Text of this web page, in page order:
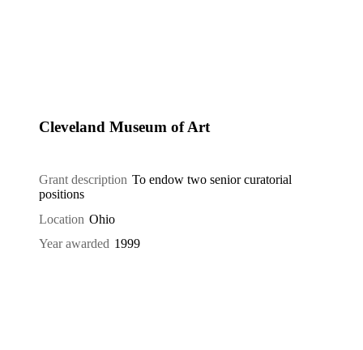
Cleveland Museum of Art
Grant description To endow two senior curatorial
positions
Location Ohio
Year awarded 1999